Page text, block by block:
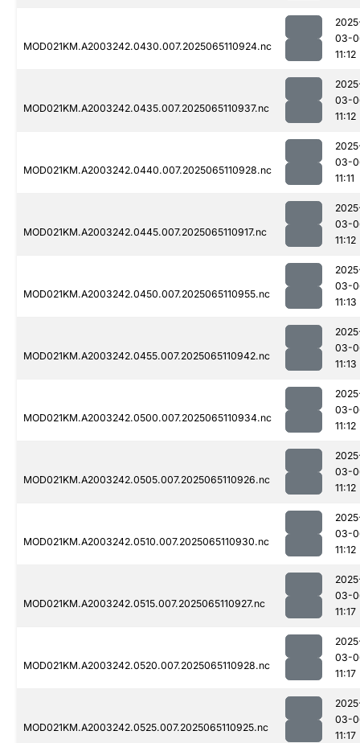
MOD021KM.A2003242.0430.007.2025065110924.nc
03-
11:12
MOD021KM.A2003242.0435.007.2025065110937.nc
03-
11:12
MOD021KM.A2003242.0440.007.2025065110928.nc
03-
11:11
MOD021KM.A2003242.0445.007.2025065110917.nc
03-
11:12
MOD021KM.A2003242.0450.007.2025065110955.nc
03-
11:13
MOD021KM.A2003242.0455.007.2025065110942.nc
03-
11:13
MOD021KM.A2003242.0500.007.2025065110934.nc
03-
11:12
MOD021KM.A2003242.0505.007.2025065110926.nc
03-
11:12
MOD021KM.A2003242.0510.007.2025065110930.nc
03-
11:12
MOD021KM.A2003242.0515.007.2025065110927.nc
03-
11:17
MOD021KM.A2003242.0520.007.2025065110928.nc
03-
11:17
MOD021KM.A2003242.0525.007.2025065110925.nc
03-
11:17